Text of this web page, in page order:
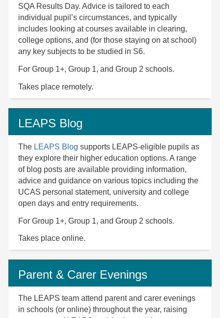
SQA Results Day. Advice is tailored to each
individual pupil’s circumstances, and typically
includes looking at courses available in clearing,
college options, and (for those staying on at school)
any key subjects to be studied in S6.
For Group 1+, Group 1, and Group 2 schools.
Takes place remotely.
LEAPS Blog
The LEAPS Blog supports LEAPS-eligible pupils as
they explore their higher education options. A range
of blog posts are available providing information,
advice and guidance on various topics including the
UCAS personal statement, university and college
open days and entry requirements.
For Group 1+, Group 1, and Group 2 schools.
Takes place online.
Parent & Carer Evenings
The LEAPS team attend parent and carer evenings
in schools (or online) throughout the year, raising